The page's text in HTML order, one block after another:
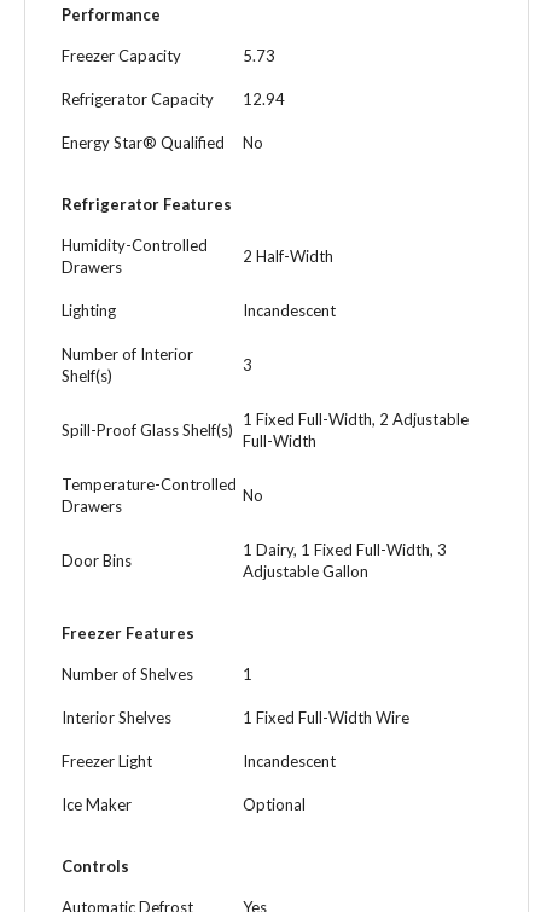
Performance
Freezer Capacity 5.73
Refrigerator Capacity 12.94
Energy Star® Qualified No
Refrigerator Features
Humidity-Controlled
Drawers
2 Half-Width
Lighting Incandescent
Number of Interior
Shelf(s)
3
Spill-Proof Glass Shelf(s)
1 Fixed Full-Width, 2 Adjustable
Full-Width
Temperature-Controlled
Drawers
No
Door Bins
1 Dairy, 1 Fixed Full-Width, 3
Adjustable Gallon
Freezer Features
Number of Shelves 1
Interior Shelves 1 Fixed Full-Width Wire
Freezer Light Incandescent
Ice Maker Optional
Controls
Automatic Defrost Yes